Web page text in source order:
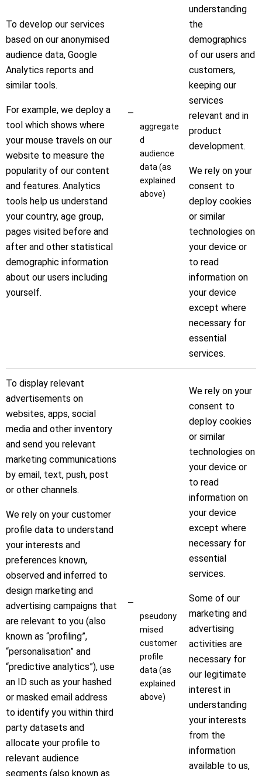
To develop our services
based on our anonymised
audience data, Google
Analytics reports and
similar tools.
For example, we deploy a
tool which shows where
your mouse travels on our
website to measure the
popularity of our content
and features. Analytics
tools help us understand
your country, age group,
pages visited before and
after and other statistical
demographic information
about our users including
yourself.
aggregate
d
audience
data (as
explained
above)
understanding
the
demographics
of our users and
customers,
keeping our
services
relevant and in
product
development.
We rely on your
consent to
deploy cookies
or similar
technologies on
your device or
to read
information on
your device
except where
necessary for
essential
services.
To display relevant
advertisements on
websites, apps, social
media and other inventory
and send you relevant
marketing communications
by email, text, push, post
or other channels.
We rely on your customer
profile data to understand
your interests and
preferences known,
observed and inferred to
design marketing and
advertising campaigns that
are relevant to you (also
known as “profiling”,
“personalisation” and
“predictive analytics”), use
an ID such as your hashed
or masked email address
to identify you within third
party datasets and
allocate your profile to
relevant audience
segments (also known as
pseudony
mised
customer
profile
data (as
explained
above)
We rely on your
consent to
deploy cookies
or similar
technologies on
your device or
to read
information on
your device
except where
necessary for
essential
services.
Some of our
marketing and
advertising
activities are
necessary for
our legitimate
interest in
understanding
your interests
from the
information
available to us,